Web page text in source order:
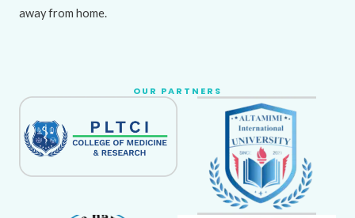
away from home.
OUR PARTNERS